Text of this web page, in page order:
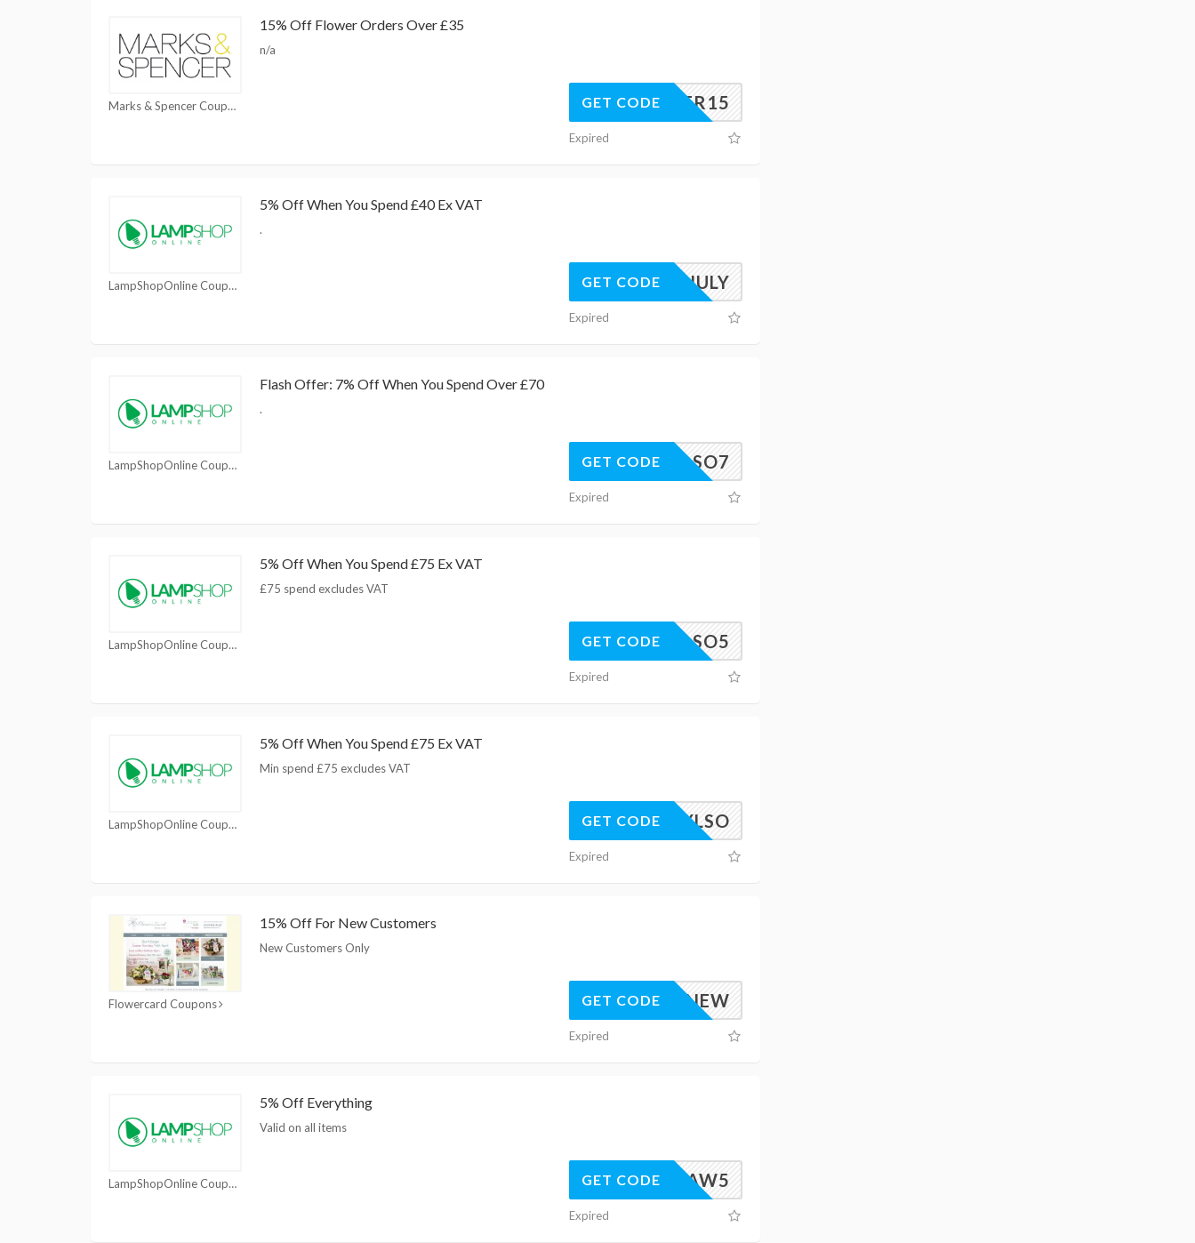
Marks & Spencer Coupons
15% Off Flower Orders Over £35
n/a
SUMMER15
GET CODE
Expired
LampShopOnline Coupons
5% Off When You Spend £40 Ex VAT
.
AWJULY
GET CODE
Expired
LampShopOnline Coupons
Flash Offer: 7% Off When You Spend Over £70
.
PDLSO7
GET CODE
Expired
LampShopOnline Coupons
5% Off When You Spend £75 Ex VAT
£75 spend excludes VAT
AWCLSO5
GET CODE
Expired
LampShopOnline Coupons
5% Off When You Spend £75 Ex VAT
Min spend £75 excludes VAT
EXMAYLSO
GET CODE
Expired
Flowercard Coupons
15% Off For New Customers
New Customers Only
AFF15NEW
GET CODE
Expired
LampShopOnline Coupons
5% Off Everything
Valid on all items
LSOAW5
GET CODE
Expired